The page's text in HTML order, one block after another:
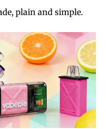
plain and simple.